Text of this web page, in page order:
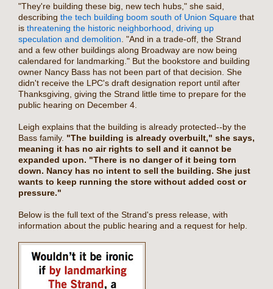
"They're building these big, new tech hubs," she said,
describing the tech building boom south of Union Square that
is threatening the historic neighborhood, driving up
speculation and demolition . "And in a trade-off, the Strand
and a few other buildings along Broadway are now being
calendared for landmarking." But the bookstore and building
owner Nancy Bass has not been part of that decision. She
didn't receive the LPC's draft designation report until after
Thanksgiving, giving the Strand little time to prepare for the
public hearing on December 4.
Leigh explains that the building is already protected--by the
Bass family. "The building is already overbuilt," she says,
meaning it has no air rights to sell and it cannot be
expanded upon. "There is no danger of it being torn
down. Nancy has no intent to sell the building. She just
wants to keep running the store without added cost or
pressure."
Below is the full text of the Strand's press release, with
information about the public hearing and a request for help.